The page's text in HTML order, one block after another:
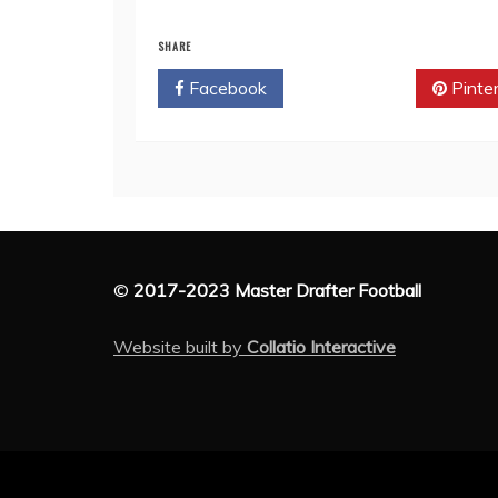
SHARE
Facebook
© 2017-2023 Master Drafter Football
Website built by Collatio Interactive